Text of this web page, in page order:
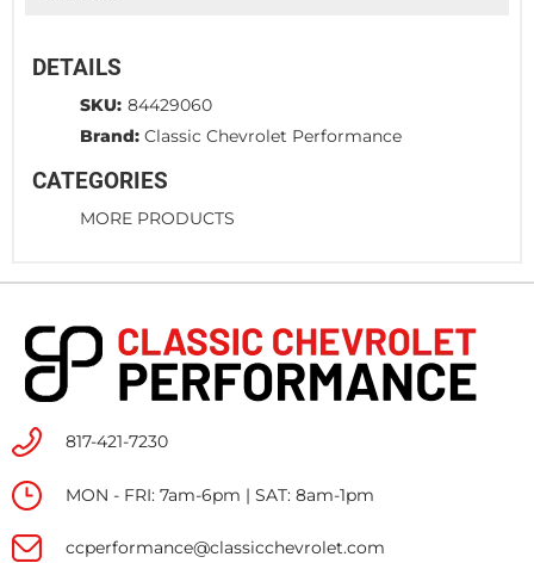
DETAILS
SKU: 84429060
Brand: Classic Chevrolet Performance
CATEGORIES
MORE PRODUCTS
817-421-7230
MON - FRI: 7am-6pm | SAT: 8am-1pm
ccperformance@classicchevrolet.com